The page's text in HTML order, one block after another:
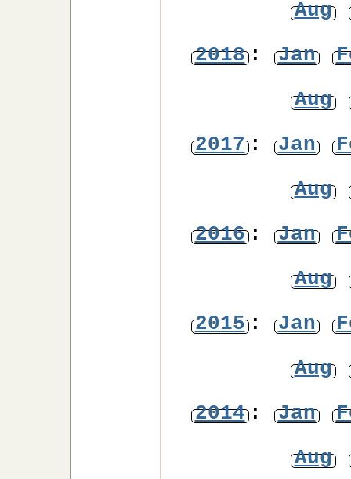
Aug
2018: Jan
Aug
2017: Jan
Aug
2016: Jan
Aug
2015: Jan
Aug
2014: Jan
Aug